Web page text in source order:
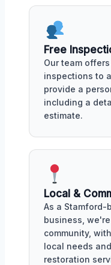
Free
Our team
inspections to
provide a
including a
estimate.
Local &
As a Stamford-
business,
community,
local needs
restoration